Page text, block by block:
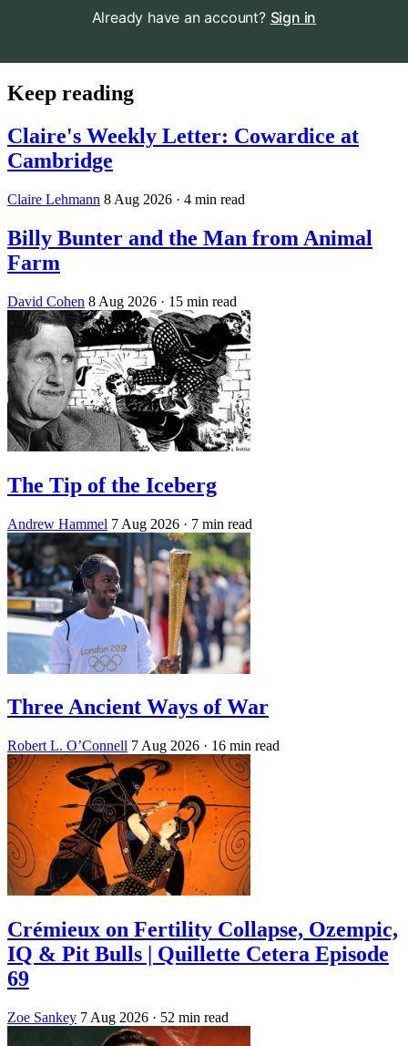
Already have an account? Sign in
Keep reading
Claire's Weekly Letter: Cowardice at
Cambridge
Claire Lehmann 8 Aug 2026 · 4 min read
Billy Bunter and the Man from Animal
Farm
David Cohen 8 Aug 2026 · 15 min read
The Tip of the Iceberg
Andrew Hammel 7 Aug 2026 · 7 min read
Three Ancient Ways of War
Robert L. O’Connell 7 Aug 2026 · 16 min read
Crémieux on Fertility Collapse, Ozempic,
IQ & Pit Bulls | Quillette Cetera Episode
69
Zoe Sankey 7 Aug 2026 · 52 min read